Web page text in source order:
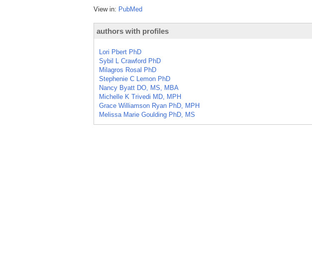
View in: PubMed
authors with profiles
Lori Pbert PhD
Sybil L Crawford PhD
Milagros Rosal PhD
Stephenie C Lemon PhD
Nancy Byatt DO, MS, MBA
Michelle K Trivedi MD, MPH
Grace Williamson Ryan PhD, MPH
Melissa Marie Goulding PhD, MS